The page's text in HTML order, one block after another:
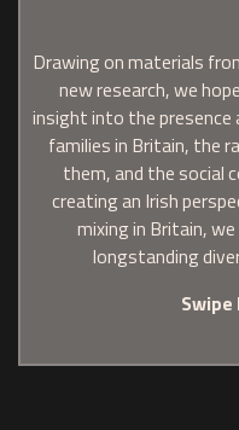
Drawing on materials
new research, we
insight into the presence
families in Britain, the
them, and the social
creating an Irish
mixing in Britain,
longstanding